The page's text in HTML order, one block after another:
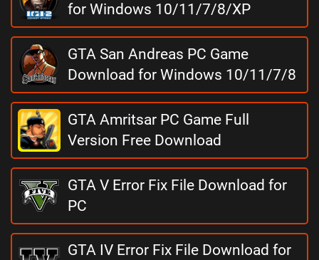
for Windows 10/11/7/8/XP
GTA San Andreas PC Game
Download for Windows 10/11/7/8
GTA Amritsar PC Game Full
Version Free Download
GTA V Error Fix File Download for
PC
GTA IV Error Fix File Download for